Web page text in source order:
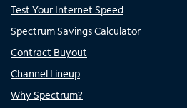
Test Your Internet Speed
Spectrum Savings Calculator
Contract Buyout
Channel Lineup
Why Spectrum?